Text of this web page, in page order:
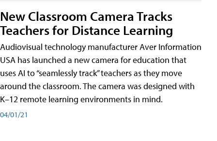
New Classroom Camera Tracks
Teachers for Distance Learning
Audiovisual technology manufacturer Aver Information
USA has launched a new camera for education that
uses AI to “seamlessly track” teachers as they move
around the classroom. The camera was designed with
K–12 remote learning environments in mind.
04/01/21